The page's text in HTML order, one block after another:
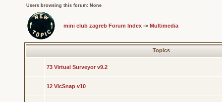
Users browsing this forum: None
mini club zagreb Forum Index-> Multimedia
Topics
73 Virtual Surveyor v9.2
12 VicSnap v10